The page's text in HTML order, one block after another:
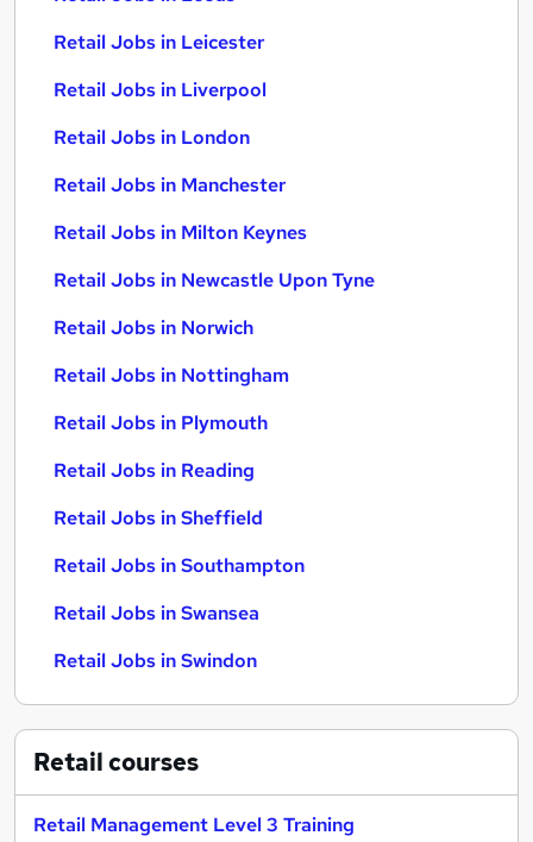
Retail Jobs in Leicester
Retail Jobs in Liverpool
Retail Jobs in London
Retail Jobs in Manchester
Retail Jobs in Milton Keynes
Retail Jobs in Newcastle Upon Tyne
Retail Jobs in Norwich
Retail Jobs in Nottingham
Retail Jobs in Plymouth
Retail Jobs in Reading
Retail Jobs in Sheffield
Retail Jobs in Southampton
Retail Jobs in Swansea
Retail Jobs in Swindon
Retailcourses
Retail Management Level 3 Training